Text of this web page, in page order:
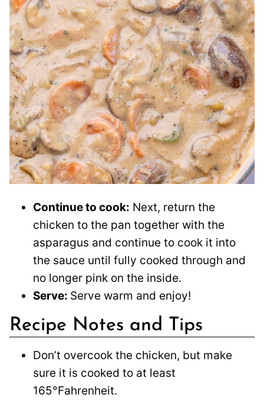
Continue to cook: Next, return the
chicken to the pan together with the
asparagus and continue to cook it into
the sauce until fully cooked through and
no longer pink on the inside.
Serve: Serve warm and enjoy!
Recipe Notes and Tips
Don’t overcook the chicken, but make
sure it is cooked to at least
165°Fahrenheit.